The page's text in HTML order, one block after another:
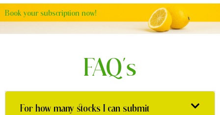
Book your subscription now!
FAQ's
For how many stocks I can submit